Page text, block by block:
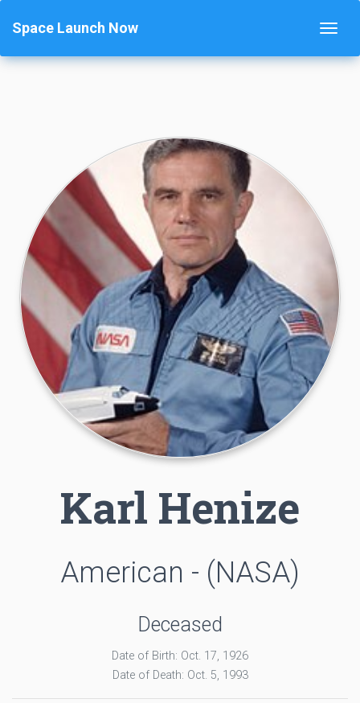
Space Launch Now
Karl Henize
American - (NASA)
Deceased
Date of Birth: Oct. 17, 1926
Date of Death: Oct. 5, 1993